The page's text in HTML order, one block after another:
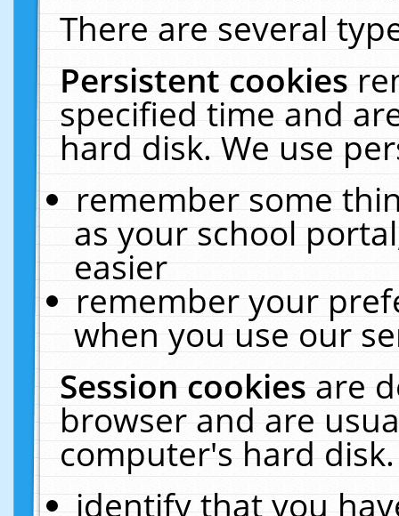
There are several
Persistent cookies
specified time and
hard disk. We use
remember some
as your school
easier
remember your
when you use our
Session cookiesare
browser and are
computer's hard
identify that you